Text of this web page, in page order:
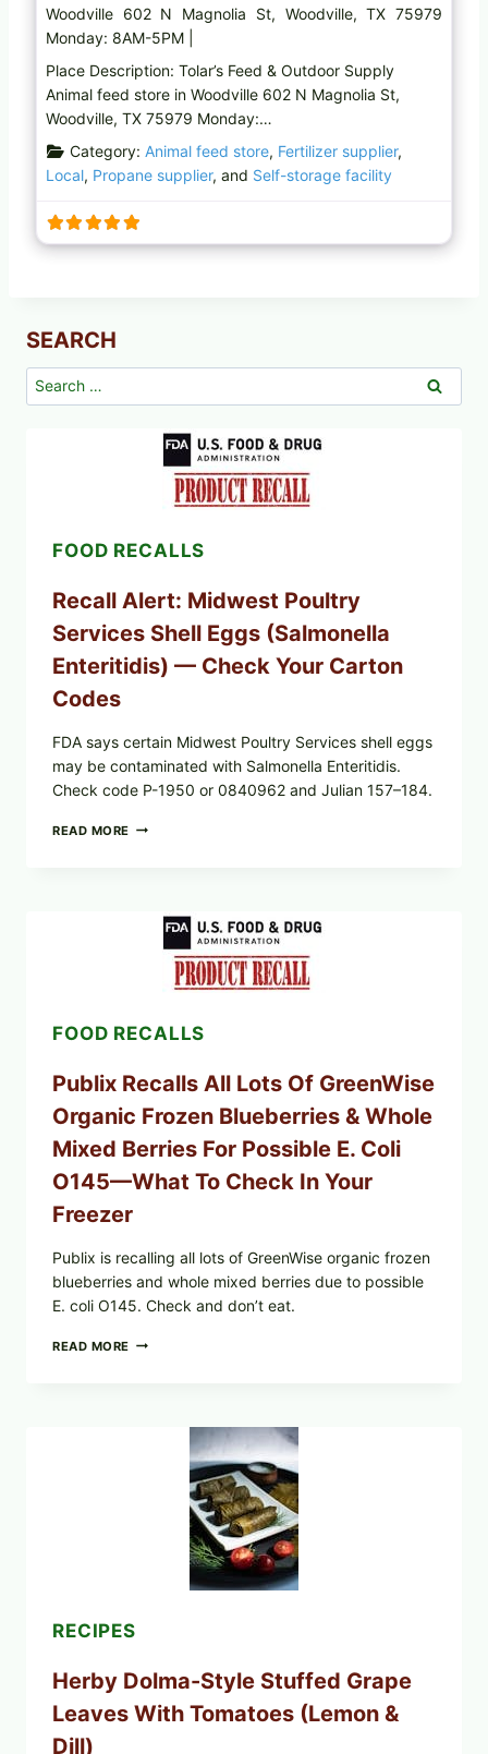
Woodville 602 N Magnolia St, Woodville, TX 75979
Monday: 8AM-5PM |
Place Description: Tolar’s Feed & Outdoor Supply
Animal feed store in Woodville 602 N Magnolia St,
Woodville, TX 75979 Monday:…
Category: Animal feed store, Fertilizer supplier,
Local, Propane supplier, and Self-storage facility
SEARCH
Search
for:
FOOD RECALLS
Recall Alert: Midwest Poultry
Services Shell Eggs (Salmonella
Enteritidis) — Check Your Carton
Codes
FDA says certain Midwest Poultry Services shell eggs
may be contaminated with Salmonella Enteritidis.
Check code P-1950 or 0840962 and Julian 157–184.
READ MORE RECALL
SHELL
(SALMONELLA
ENTERITIDIS)
YOUR
FOOD RECALLS
Publix Recalls All Lots Of GreenWise
Organic Frozen Blueberries & Whole
Mixed Berries For Possible E. Coli
O145—What To Check In Your
Freezer
Publix is recalling all lots of GreenWise organic frozen
blueberries and whole mixed berries due to possible
E. coli O145. Check and don’t eat.
READ MORE PUBLIX
GREENWISE
ORGANIC
BLUEBERRIES
E.
COLI
—
WHAT
TO
RECIPES
Herby Dolma-Style Stuffed Grape
Leaves With Tomatoes (Lemon &
Dill)